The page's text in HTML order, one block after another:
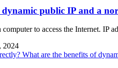
dynamic public IP and a
to access the Internet. IP
2024